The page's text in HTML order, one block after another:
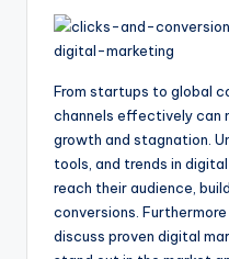
p
p
o
k
g
e
r
a
From startups to global
channels effectively can
growth and stagnation.
tools, and trends in
reach their audience,
conversions. Furthermore
discuss proven digital